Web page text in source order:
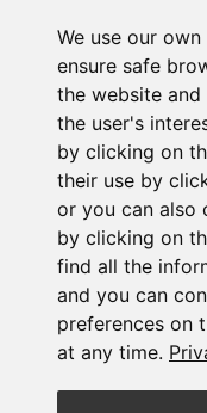
We use our
ensure safe
the website
the user's
by clicking on
their use by
or you can also
by clicking on
find all the
and you can
preferences on
at any time.
See our latest